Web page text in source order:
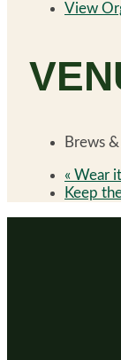
View
Brews
« Wear
Keep